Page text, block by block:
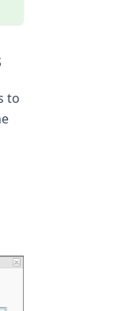
to